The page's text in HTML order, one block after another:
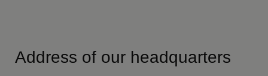
Address of our headquarters